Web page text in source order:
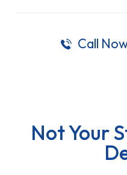
Call
Not Your